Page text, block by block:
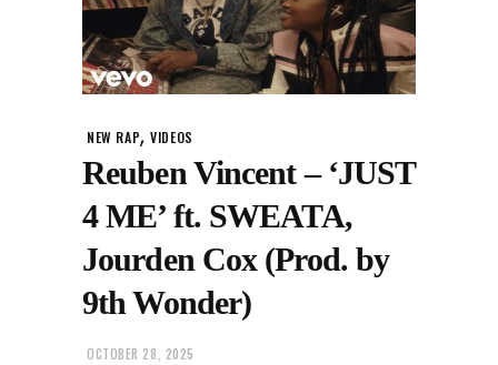
NEW RAP,VIDEOS
Reuben Vincent – ‘JUST
4 ME’ ft. SWEATA,
Jourden Cox (Prod. by
9th Wonder)
OCTOBER 28, 2025